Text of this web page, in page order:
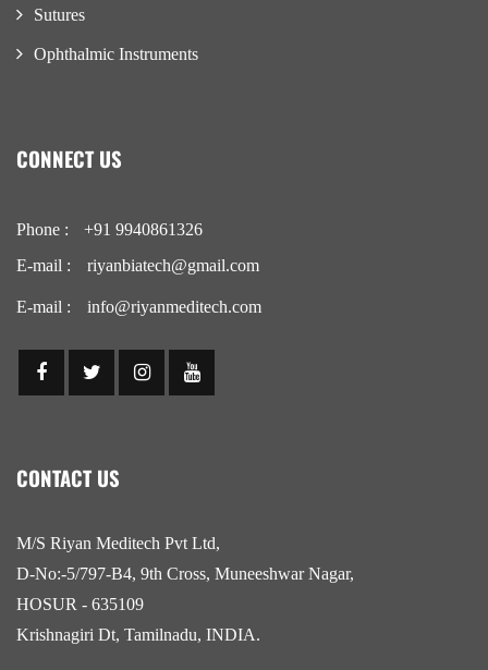
Sutures
Ophthalmic Instruments
CONNECT US
Phone :
+91 9940861326
E-mail :
riyanbiatech@gmail.com
E-mail : info@riyanmeditech.com
CONTACT US
M/S Riyan Meditech Pvt Ltd,
D-No:-5/797-B4, 9th Cross, Muneeshwar Nagar,
HOSUR - 635109
Krishnagiri Dt, Tamilnadu, INDIA.